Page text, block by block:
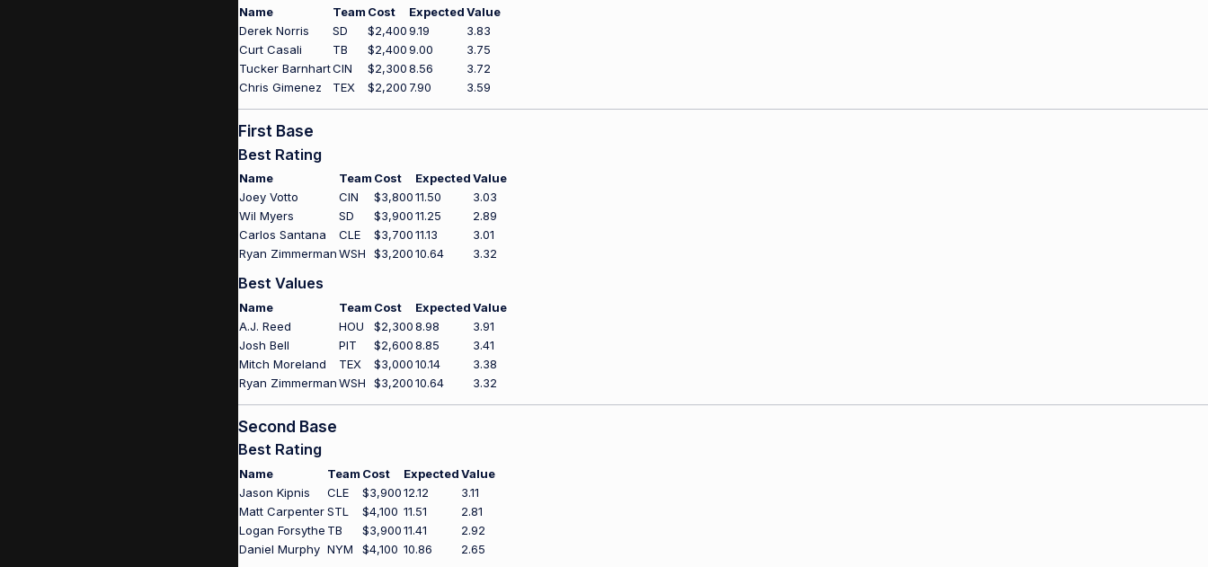
Name Team Cost ExpectedValue
Derek Norris
SD $2,4009.19
3.83
Curt Casali
TB $2,4009.00
3.75
Tucker BarnhartCIN $2,3008.56
3.72
Chris Gimenez
TEX $2,200 7.90 3.59
First Base
Best Rating
Name Team Cost ExpectedValue
Joey Votto
CIN $3,80011.50
3.03
Wil Myers
SD $3,90011.25
2.89
Carlos Santana
CLE $3,70011.13
3.01
Ryan ZimmermanWSH $3,20010.64 3.32
Best Values
Name Team Cost ExpectedValue
A.J. Reed
HOU $2,3008.98
3.91
Josh Bell
PIT $2,6008.85
3.41
Mitch Moreland
TEX $3,00010.14
3.38
Ryan ZimmermanWSH $3,20010.64 3.32
Second Base
Best Rating
Name Team Cost ExpectedValue
Jason Kipnis
CLE $3,90012.12
3.11
Matt CarpenterSTL $4,100 11.51
2.81
Logan Forsythe TB $3,90011.41
2.92
Daniel Murphy NYM $4,100 10.86 2.65